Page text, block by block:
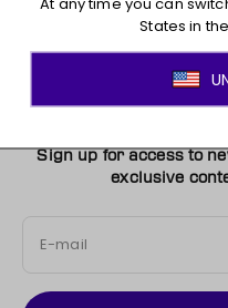
Sign up for access to
exclusive
E-mail